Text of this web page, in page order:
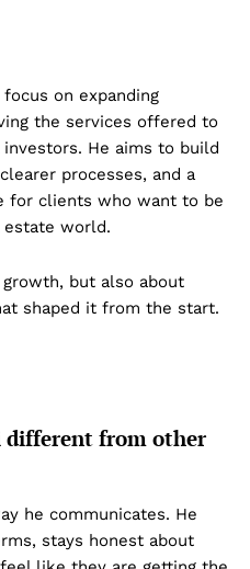
on expanding
the services offered to
He aims to build
processes, and a
for clients who want to be
estate world.
but also about
shaped it from the start.
different from other
he communicates. He
stays honest about